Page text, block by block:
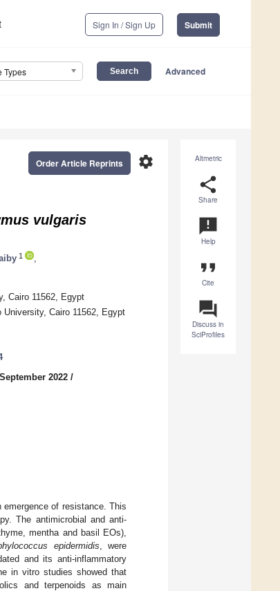
Sign In / Sign Up Submit
Types Advanced
Altmetric
share
Share
announcement
Help
format_quote
Cite
question_answer
Discuss in
SciProfiles
settings
Order Article Reprints
vulgaris
1
Cairo 11562, Egypt
Cairo 11562, Egypt
2022 /
of resistance. This
The antimicrobial and anti-
mentha and basil EOs),
epidermidis , were
and its anti-inflammatory
in vitro studies showed that
and terpenoids as main